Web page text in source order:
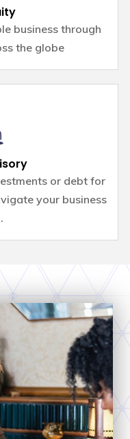
business through
the globe
or debt for
your business